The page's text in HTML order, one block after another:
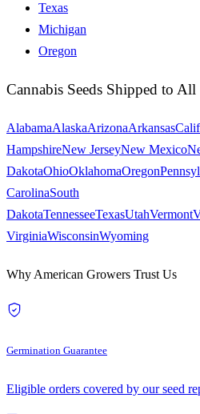
Texas
Michigan
Oregon
Cannabis Seeds Shipped to All
AlabamaAlaskaArizonaArkansas
HampshireNew JerseyNew Mexico
DakotaOhioOklahomaOregon
CarolinaSouth
DakotaTennesseeTexasUtahVermont
VirginiaWisconsinWyoming
Why American Growers Trust Us
Germination Guarantee
Eligible orders covered by our seed